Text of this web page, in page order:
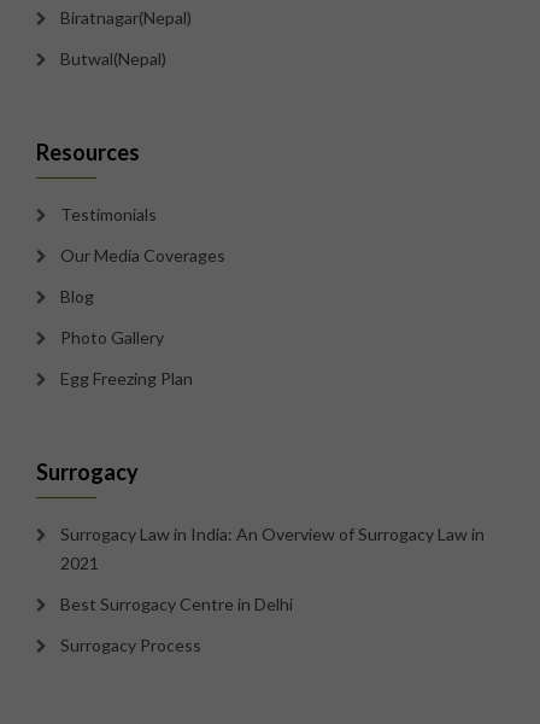
Biratnagar(Nepal)
Butwal(Nepal)
Resources
Testimonials
Our Media Coverages
Blog
Photo Gallery
Egg Freezing Plan
Surrogacy
Surrogacy Law in India: An Overview of Surrogacy Law in
2021
Best Surrogacy Centre in Delhi
Surrogacy Process